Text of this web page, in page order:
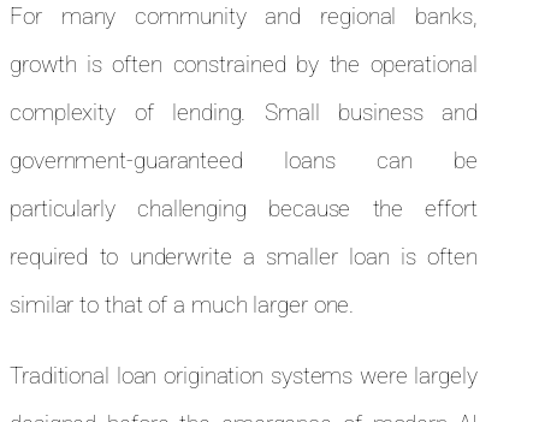
For many community and regional banks,
growth is often constrained by the operational
complexity of lending. Small business and
government-guaranteed loans can be
particularly challenging because the effort
required to underwrite a smaller loan is often
similar to that of a much larger one.
Traditional loan origination systems were largely